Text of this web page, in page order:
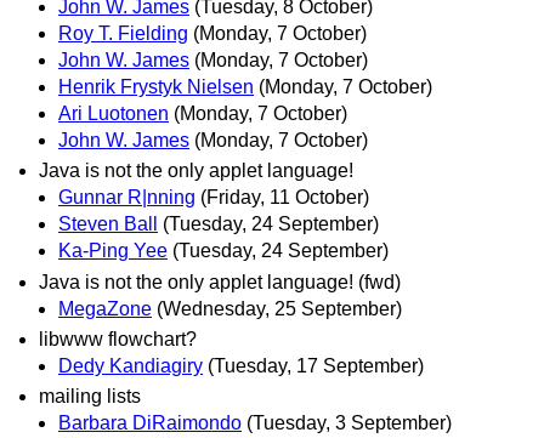
John W. James (Tuesday, 8 October)
Roy T. Fielding (Monday, 7 October)
John W. James (Monday, 7 October)
Henrik Frystyk Nielsen (Monday, 7 October)
Ari Luotonen (Monday, 7 October)
John W. James (Monday, 7 October)
Java is not the only applet language!
Gunnar R|nning (Friday, 11 October)
Steven Ball
(Tuesday, 24 September)
Ka-Ping Yee (Tuesday, 24 September)
Java is not the only applet language! (fwd)
MegaZone (Wednesday, 25 September)
libwww flowchart?
Dedy Kandiagiry (Tuesday, 17 September)
mailing lists
Barbara DiRaimondo (Tuesday, 3 September)